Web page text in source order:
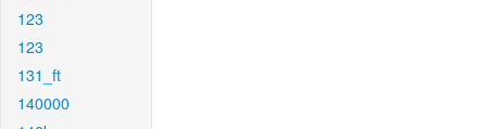
123
123
131_ft
140000